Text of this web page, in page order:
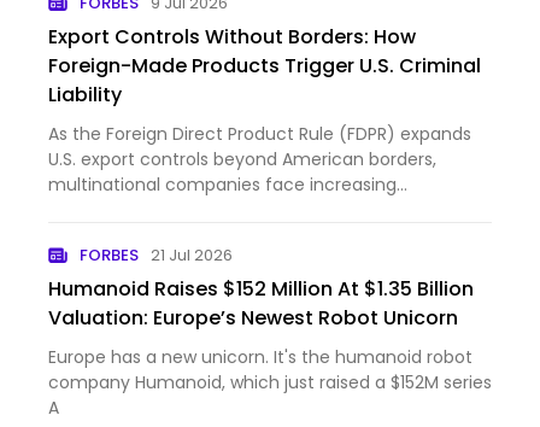
Export Controls Without Borders: How
Foreign-Made Products Trigger U.S. Criminal
Liability
As the Foreign Direct Product Rule (FDPR) expands
U.S. export controls beyond American borders,
multinational companies face increasing
FORBES 21 Jul 2026
Humanoid Raises $152 Million At $1.35 Billion
Valuation: Europe’s Newest Robot Unicorn
Europe has a new unicorn. It's the humanoid robot
company Humanoid, which just raised a $152M series
A